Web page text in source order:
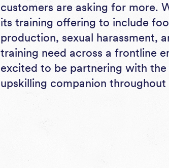
customers are asking for more.
its training offering to include
production, sexual harassment,
training need across a frontline
excited to be partnering with
upskilling companion